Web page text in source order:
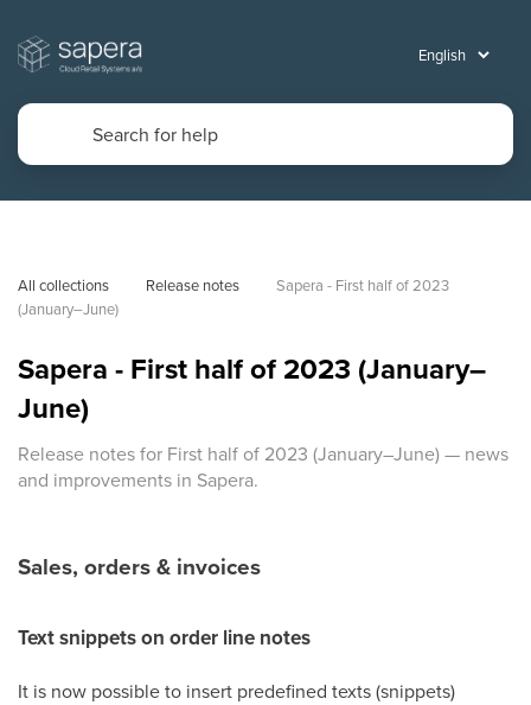
All collections Release notes
Sapera - First half of 2023
(January–June)
Sapera - First half of 2023 (January–
June)
Release notes for First half of 2023 (January–June) — news
and improvements in Sapera.
Sales, orders & invoices
Text snippets on order line notes
It is now possible to insert predefined texts (snippets)